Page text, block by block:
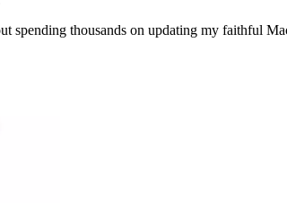
spending thousands on updating my faithful